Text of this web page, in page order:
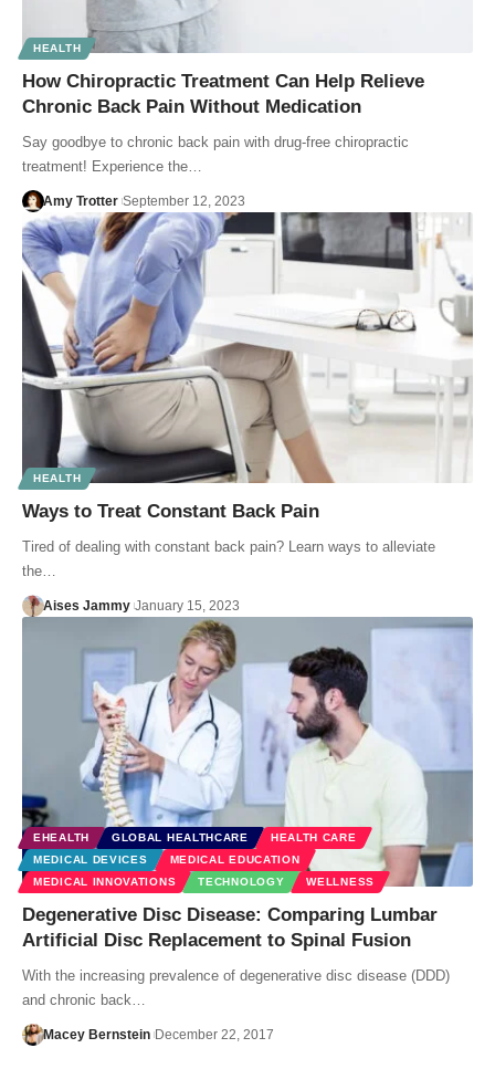
HEALTH
How Chiropractic Treatment Can Help Relieve
Chronic Back Pain Without Medication
Say goodbye to chronic back pain with drug-free chiropractic
treatment! Experience the…
Amy Trotter September 12, 2023
HEALTH
Ways to Treat Constant Back Pain
Tired of dealing with constant back pain? Learn ways to alleviate
the…
Aises Jammy January 15, 2023
EHEALTH GLOBAL HEALTHCARE
HEALTH CARE
MEDICAL DEVICES
MEDICAL EDUCATION
MEDICAL INNOVATIONS
TECHNOLOGY WELLNESS
Degenerative Disc Disease: Comparing Lumbar
Artificial Disc Replacement to Spinal Fusion
With the increasing prevalence of degenerative disc disease (DDD)
and chronic back…
Macey Bernstein December 22, 2017